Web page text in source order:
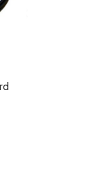
reading page